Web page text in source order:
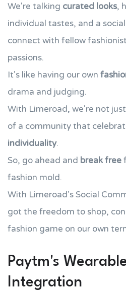
We're talking curated looks,
individual tastes, and a
connect with fellow
passions.
It's like having our own
drama and judging.
With Limeroad, we're not
of a community that
individuality.
So, go ahead and break free
fashion mold.
With Limeroad's Social
got the freedom to shop,
fashion game on our own
Paytm's
Integration